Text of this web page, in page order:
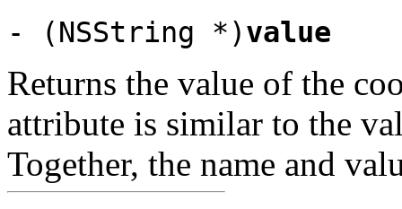
- (NSString *)value
Returns the value of the
attribute is similar to the
Together, the name and